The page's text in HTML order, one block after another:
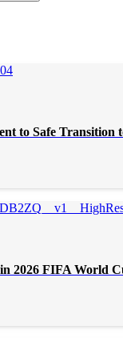
to Safe
2026 FIFA World